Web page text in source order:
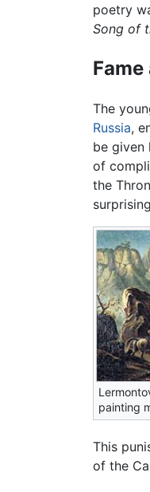
poetry
Song of
The
Russia,
be given
of
the
painting
This
of the